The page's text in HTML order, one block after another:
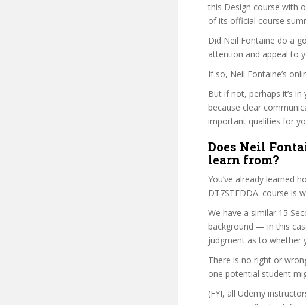
this Design course with
of its official course
Did Neil Fontaine do a
attention and appeal to
If so, Neil Fontaine’s
But if not, perhaps it’s
because clear
important qualities for
Does Neil
learn from?
You’ve already learned
DT7STFDDA. course is
We have a similar 15
background — in this
judgment as to whether
There is no right or
one potential student
(FYI, all Udemy